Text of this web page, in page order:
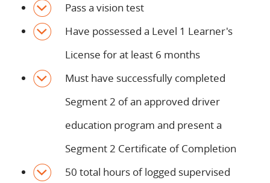
Pass a vision test
Have possessed a Level 1 Learner's
License for at least 6 months
Must have successfully completed
Segment 2 of an approved driver
education program and present a
Segment 2 Certificate of Completion
50 total hours of logged supervised